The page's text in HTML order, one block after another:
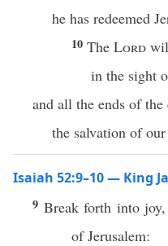
he has redeemed
10 The Lord
in the sight
and all the ends of
the salvation of
Isaiah 52:9–10 — King
9 Break forth into
of Jerusalem: